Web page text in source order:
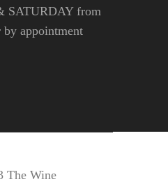
SATURDAY from
by appointment
The Wine